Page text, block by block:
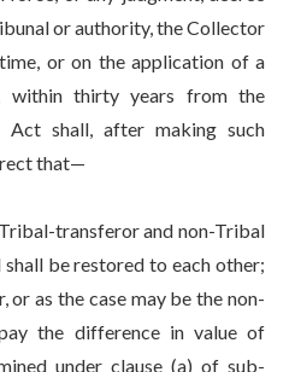
or authority, the Collector
or on the application of a
within thirty years from the
Act shall, after making such
that—
transferor and non-Tribal
be restored to each other;
as the case may be the non-
the difference in value of
under clause (a) of sub-